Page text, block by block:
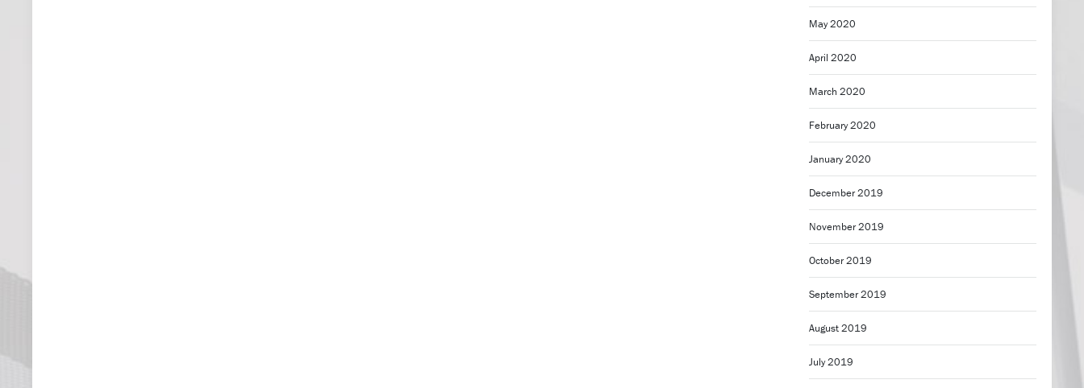
May 2020
April 2020
March 2020
February 2020
January 2020
December 2019
November 2019
October 2019
September 2019
August 2019
July 2019